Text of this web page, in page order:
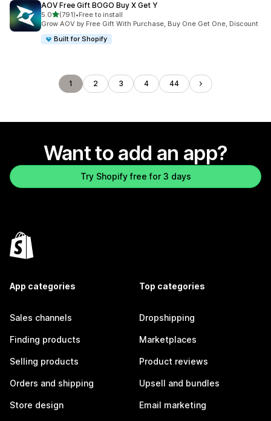
AOV Free Gift BOGO Buy X Get Y
5.0out of 5 stars
(791)
791 total reviews
•Free to install
Grow AOV by Free Gift With Purchase, Buy One Get One, Discount
Built for Shopify
1 2 3 4 44
Want to add an app?
Try Shopify free for 3 days
App categories
Sales channels
Finding products
Selling products
Orders and shipping
Store design
Top categories
Dropshipping
Marketplaces
Product reviews
Upsell and bundles
Email marketing